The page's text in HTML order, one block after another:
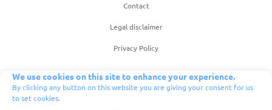
Contact
Legal disclaimer
Privacy Policy
Terms of use of app
We use cookies on this site to enhance your experience.
By clicking any button on this website you are giving your consent for us
to set cookies.